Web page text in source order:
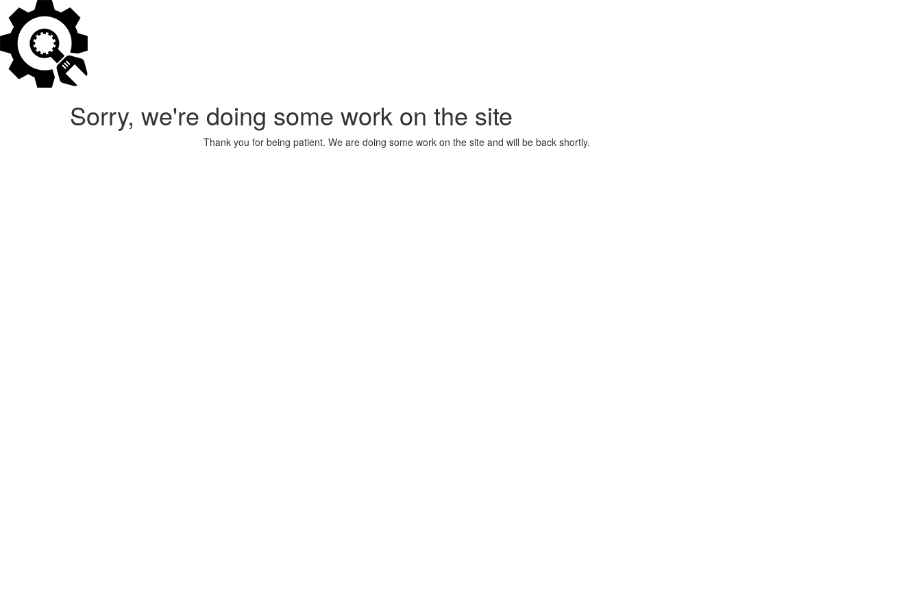
Sorry, we're doing some work on the site
Thank you for being patient. We are doing some work on the site and will be back shortly.